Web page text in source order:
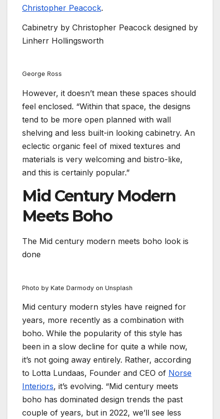
Christopher Peacock.
Cabinetry by Christopher Peacock designed by
Linherr Hollingsworth
George Ross
However, it doesn’t mean these spaces should
feel enclosed. “Within that space, the designs
tend to be more open planned with wall
shelving and less built-in looking cabinetry. An
eclectic organic feel of mixed textures and
materials is very welcoming and bistro-like,
and this is certainly popular.”
Mid Century Modern
Meets Boho
The Mid century modern meets boho look is
done
Photo by Kate Darmody on Unsplash
Mid century modern styles have reigned for
years, more recently as a combination with
boho. While the popularity of this style has
been in a slow decline for quite a while now,
it’s not going away entirely. Rather, according
to Lotta Lundaas, Founder and CEO of Norse
Interiors, it’s evolving. “Mid century meets
boho has dominated design trends the past
couple of years, but in 2022, we’ll see less